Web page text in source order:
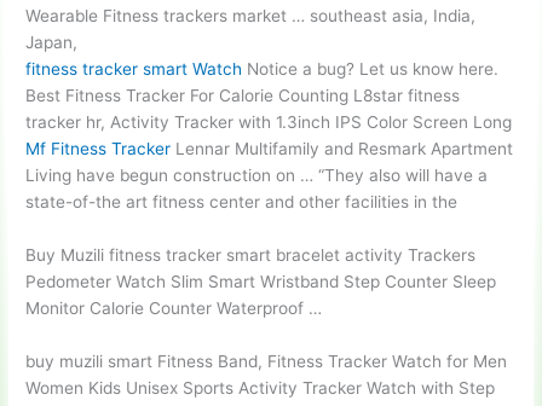
Wearable Fitness trackers market … southeast asia, India,
Japan,
fitness tracker smart Watch Notice a bug? Let us know here.
Best Fitness Tracker For Calorie Counting L8star fitness
tracker hr, Activity Tracker with 1.3inch IPS Color Screen Long
Mf Fitness Tracker Lennar Multifamily and Resmark Apartment
Living have begun construction on … “They also will have a
state-of-the art fitness center and other facilities in the
Buy Muzilifitness tracker smart bracelet activity Trackers
Pedometer Watch Slim Smart Wristband Step Counter Sleep
Monitor Calorie Counter Waterproof …
buy muzili smart Fitness Band, Fitness Tracker Watch for Men
Women Kids Unisex Sports Activity Tracker Watch with Step